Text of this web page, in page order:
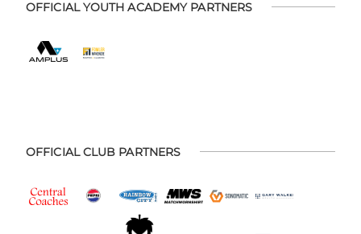
OFFICIAL YOUTH ACADEMY PARTNERS
OFFICIAL CLUB PARTNERS